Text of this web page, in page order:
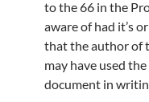
to the 66 in the
aware of had it’s
that the author of
may have used
document in